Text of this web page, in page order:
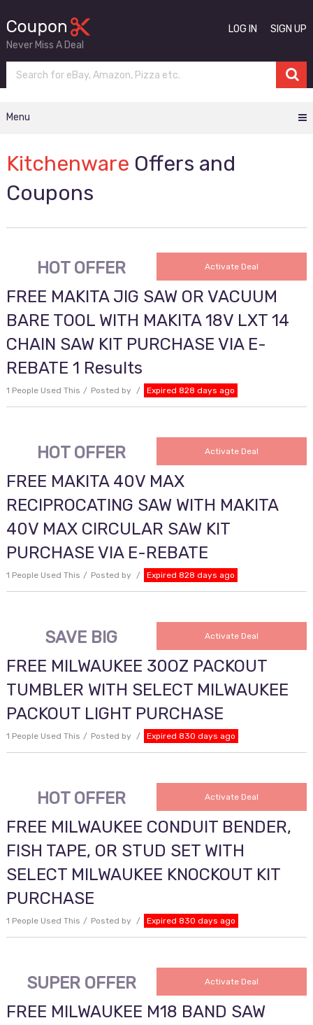
Never Miss A Deal
LOG IN SIGN UP
Menu
Kitchenware Offers and
Coupons
HOT OFFER Activate Deal
FREE MAKITA JIG SAW OR VACUUM
BARE TOOL WITH MAKITA 18V LXT 14
CHAIN SAW KIT PURCHASE VIA E-
REBATE 1 Results
1 People Used This Posted by Expired 828 days ago
HOT OFFER Activate Deal
FREE MAKITA 40V MAX
RECIPROCATING SAW WITH MAKITA
40V MAX CIRCULAR SAW KIT
PURCHASE VIA E-REBATE
1 People Used This Posted by Expired 828 days ago
SAVE BIG Activate Deal
FREE MILWAUKEE 30OZ PACKOUT
TUMBLER WITH SELECT MILWAUKEE
PACKOUT LIGHT PURCHASE
1 People Used This Posted by Expired 830 days ago
HOT OFFER Activate Deal
FREE MILWAUKEE CONDUIT BENDER,
FISH TAPE, OR STUD SET WITH
SELECT MILWAUKEE KNOCKOUT KIT
PURCHASE
1 People Used This Posted by Expired 830 days ago
SUPER OFFER Activate Deal
FREE MILWAUKEE M18 BAND SAW